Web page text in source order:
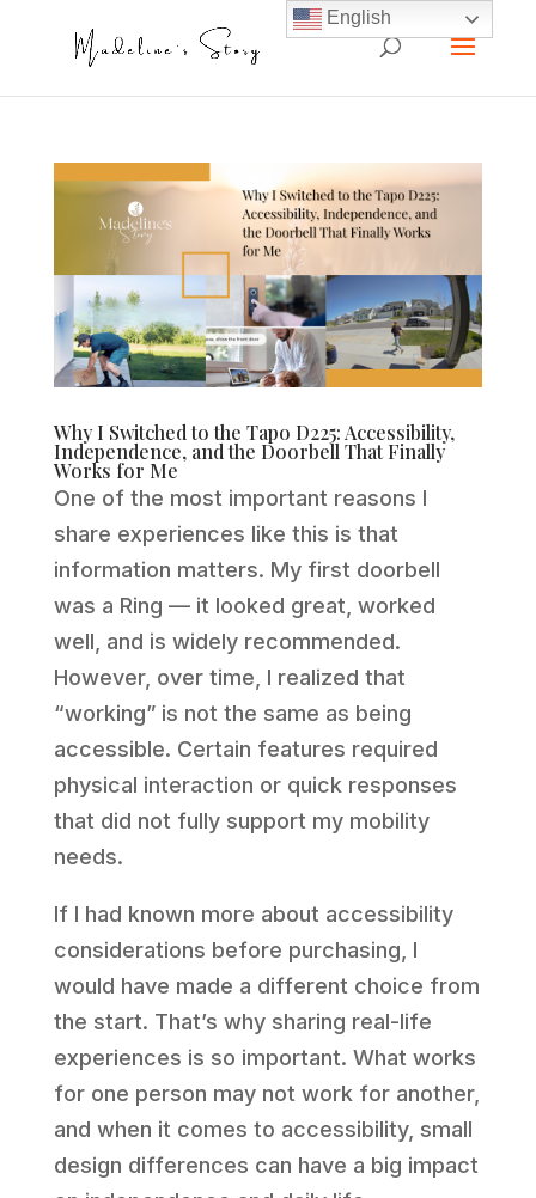
Why I Switched to the Tapo D225: Accessibility,
Independence, and the Doorbell That Finally
Works for Me
One of the most important reasons I
share experiences like this is that
information matters. My first doorbell
was a Ring — it looked great, worked
well, and is widely recommended.
However, over time, I realized that
“working” is not the same as being
accessible. Certain features required
physical interaction or quick responses
that did not fully support my mobility
needs.
If I had known more about accessibility
considerations before purchasing, I
would have made a different choice from
the start. That’s why sharing real-life
experiences is so important. What works
for one person may not work for another,
and when it comes to accessibility, small
design differences can have a big impact
English